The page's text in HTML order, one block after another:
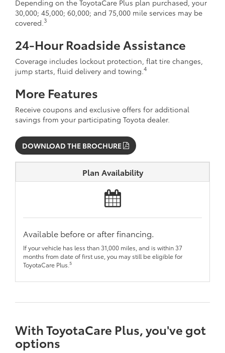
Depending on the ToyotaCare Plus plan purchased, your
30,000; 45,000; 60,000; and 75,000 mile services may be
covered. 3
24-Hour Roadside Assistance
Coverage includes lockout protection, flat tire changes,
jump starts, fluid delivery and towing. 4
More Features
Receive coupons and exclusive offers for additional
savings from your participating Toyota dealer.
DOWNLOAD THE BROCHURE
Plan Availability
Available before or after financing.
If your vehicle has less than 31,000 miles, and is within 37
months from date of first use, you may still be eligible for
ToyotaCare Plus. 5
With ToyotaCare Plus, you've got
options